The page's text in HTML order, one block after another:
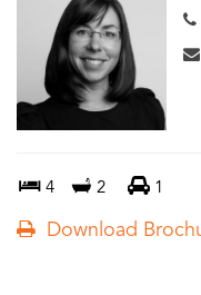
4 2 1
Download